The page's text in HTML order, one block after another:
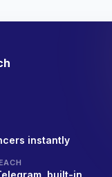
instantly
built-in